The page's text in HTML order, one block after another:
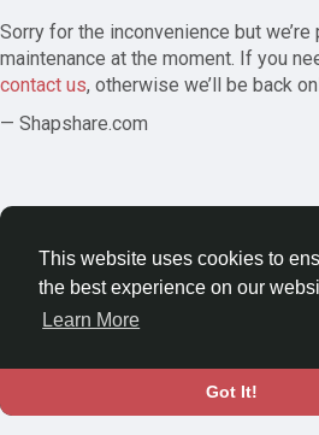
This website uses cookies to
the best experience on our
Learn More
Got It!
Sorry for the inconvenience but
maintenance at the moment. If you
contact us, otherwise we’ll be back
— Shapshare.com